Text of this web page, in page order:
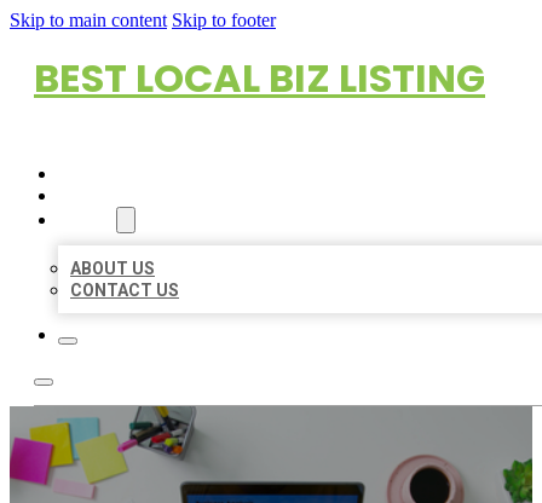
Skip to main content Skip to footer
BEST LOCAL BIZ LISTING
ABOUT US
CONTACT US